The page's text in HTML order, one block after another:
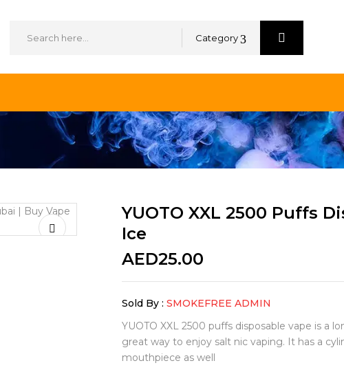
Category
YUOTO XXL 2500 Puffs
Ice
AED25.00
Sold By : SMOKEFREE ADMIN
YUOTO XXL 2500 puffs disposable vape is a
great way to enjoy salt nic vaping. It has a
mouthpiece as well